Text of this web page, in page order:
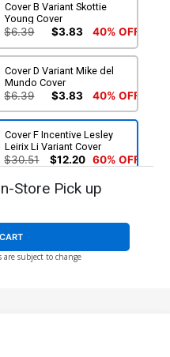
Cover B Variant Skottie
Young Cover
$6.39 $3.83 40% OFF
Cover D Variant Mike del
Mundo Cover
$6.39 $3.83 40% OFF
Cover F Incentive Lesley
Leirix Li Variant Cover
$30.51 $12.20 60% OFF
Andrews Black & White
Virgin Variant Cover
$9.31
Cover J 2nd Ptg Incentive
Store Pick up
are subject to change